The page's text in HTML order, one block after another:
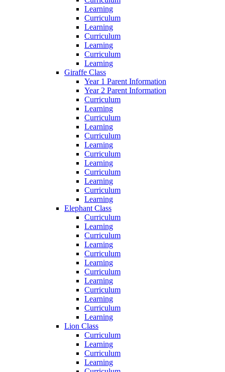
Learning
Curriculum
Learning
Curriculum
Learning
Curriculum
Learning
Giraffe Class
Year 1 Parent Information
Year 2 Parent Information
Curriculum
Learning
Curriculum
Learning
Curriculum
Learning
Curriculum
Learning
Curriculum
Learning
Curriculum
Learning
Elephant Class
Curriculum
Learning
Curriculum
Learning
Curriculum
Learning
Curriculum
Learning
Curriculum
Learning
Curriculum
Learning
Lion Class
Curriculum
Learning
Curriculum
Learning